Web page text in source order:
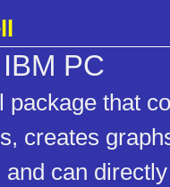
PC
package that
creates
can